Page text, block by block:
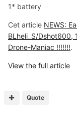
1* battery
Cet article NEWS:
BLheli_S/Dshot600,
Drone-Maniac !!!!!!!.
View the full article
Quote